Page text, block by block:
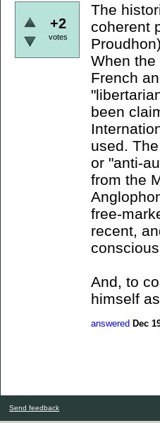
+2
votes
The
coherent
When
French
been
used.
or "anti-
from the
free-
recent,
And, to
himself
answered Dec
Send feedback